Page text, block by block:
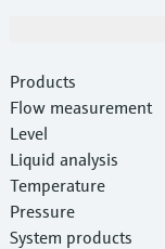
Products
Flow measurement
Level
Liquid analysis
Temperature
Pressure
System products